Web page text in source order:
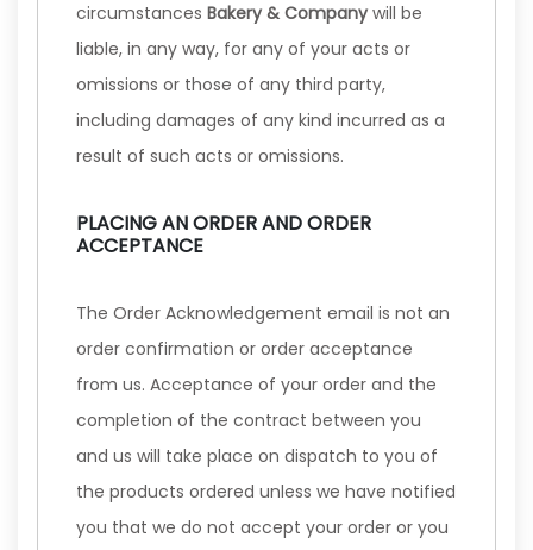
circumstances Bakery & Companywill be
liable, in any way, for any of your acts or
omissions or those of any third party,
including damages of any kind incurred as a
result of such acts or omissions.
PLACING AN ORDER AND ORDER
ACCEPTANCE
The Order Acknowledgement email is not an
order confirmation or order acceptance
from us. Acceptance of your order and the
completion of the contract between you
and us will take place on dispatch to you of
the products ordered unless we have notified
you that we do not accept your order or you